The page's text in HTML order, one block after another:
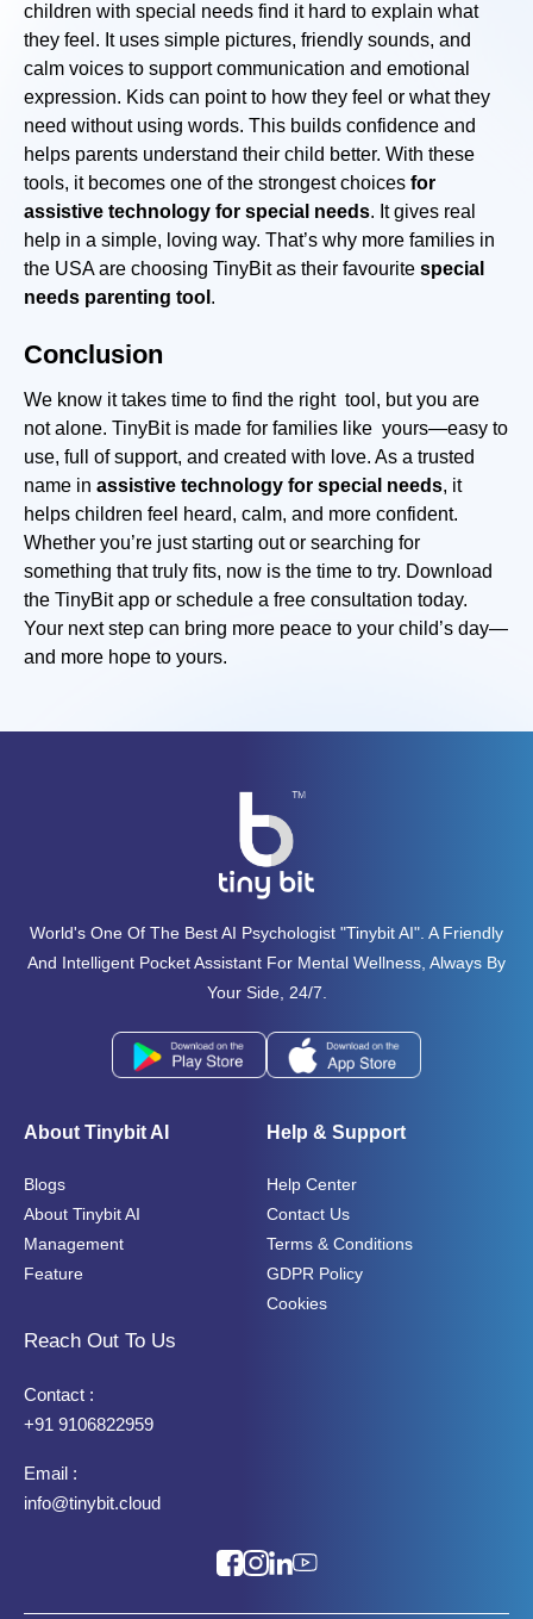
children with special needs find it hard to explain what
they feel. It uses simple pictures, friendly sounds, and
calm voices to support communication and emotional
expression. Kids can point to how they feel or what they
need without using words. This builds confidence and
helps parents understand their child better. With these
tools, it becomes one of the strongest choices for
assistive technology for special needs. It gives real
help in a simple, loving way. That’s why more families in
the USA are choosing TinyBit as their favourite special
needs parenting tool .
Conclusion
We know it takes time to find the right tool, but you are
not alone. TinyBit is made for families like yours—easy to
use, full of support, and created with love. As a trusted
name in assistive technology for special needs, it
helps children feel heard, calm, and more confident.
Whether you’re just starting out or searching for
something that truly fits, now is the time to try. Download
the TinyBit app or schedule a free consultation today.
Your next step can bring more peace to your child’s day—
and more hope to yours.
World's One Of The Best AI Psychologist "tinybit AI". A Friendly
And Intelligent Pocket Assistant For Mental Wellness, Always By
Your Side, 24/7.
About Tinybit AI
Blogs
About Tinybit AI
Management
Feature
Help & Support
Help Center
Contact Us
Terms & Conditions
GDPR Policy
Cookies
Reach Out To Us
Contact :
+91 9106822959
Email :
info@tinybit.cloud